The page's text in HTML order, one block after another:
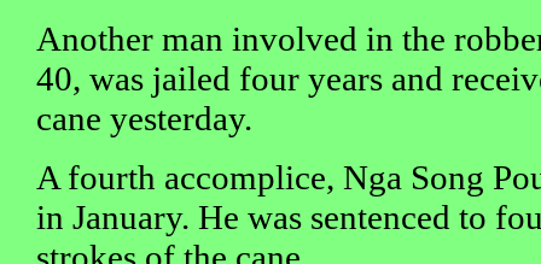
Another man involved in the
40, was jailed four years and
cane yesterday.
A fourth accomplice, Nga Song
in January. He was sentenced to
strokes of the cane.